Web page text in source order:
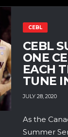
CEBL
CEBL
ONE
EACH
TUNE
JULY 28, 2020
As the
Summer